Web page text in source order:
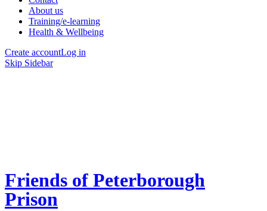
About us
Training/e-learning
Health & Wellbeing
Create accountLog in
Skip Sidebar
Friends of Peterborough
Prison